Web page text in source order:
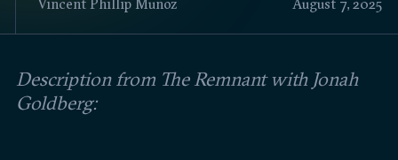
Civitas Outlook
August 7, 2025
Vincent Phillip Muñoz
Description from The Remnant with Jonah
Goldberg: